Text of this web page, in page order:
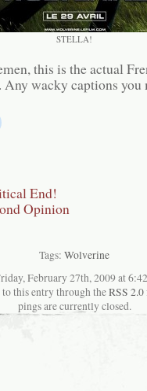
STELLA!
this is the actual
. Any wacky captions you
End!
Opinion
Tags: Wolverine
February 27th, 2009 at
this entry through theRSS 2.0
pings are currently closed.